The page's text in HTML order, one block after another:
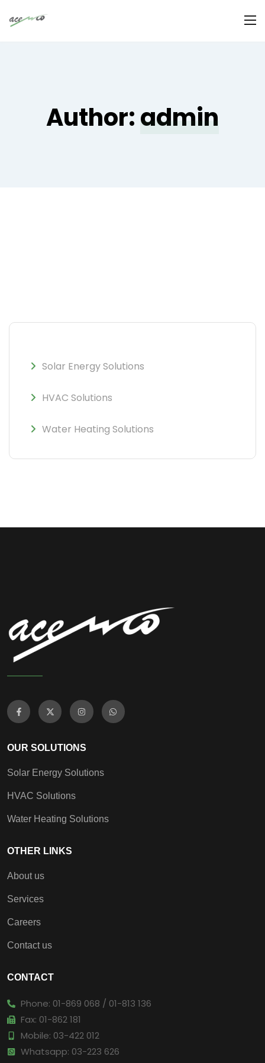
Author:admin
Solar Energy Solutions
HVAC Solutions
Water Heating Solutions
OUR SOLUTIONS
Solar Energy Solutions
HVAC Solutions
Water Heating Solutions
OTHER LINKS
About us
Services
Careers
Contact us
CONTACT
Phone: 01-869 068 / 01-813 136
Fax: 01-862 181
Mobile: 03-422 012
Whatsapp: 03-223 626